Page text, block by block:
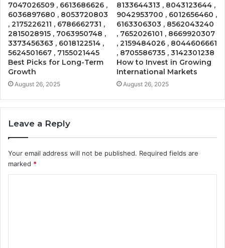
7047026509 , 6613686626 ,
6036897680 , 8053720803
, 2175226211 , 6786662731 ,
2815028915 , 7063950748 ,
3373456363 , 6018122514 ,
5624501667 , 7155021445
Best Picks for Long-Term
Growth
August 26, 2025
8133644313 , 8043123644 ,
9042953700 , 6012656460 ,
6163306303 , 8562043240
, 7652026101 , 8669920307
, 2159484026 , 8044606661
, 8705586735 , 3142301238
How to Invest in Growing
International Markets
August 26, 2025
Leave a Reply
Your email address will not be published. Required fields are
marked *